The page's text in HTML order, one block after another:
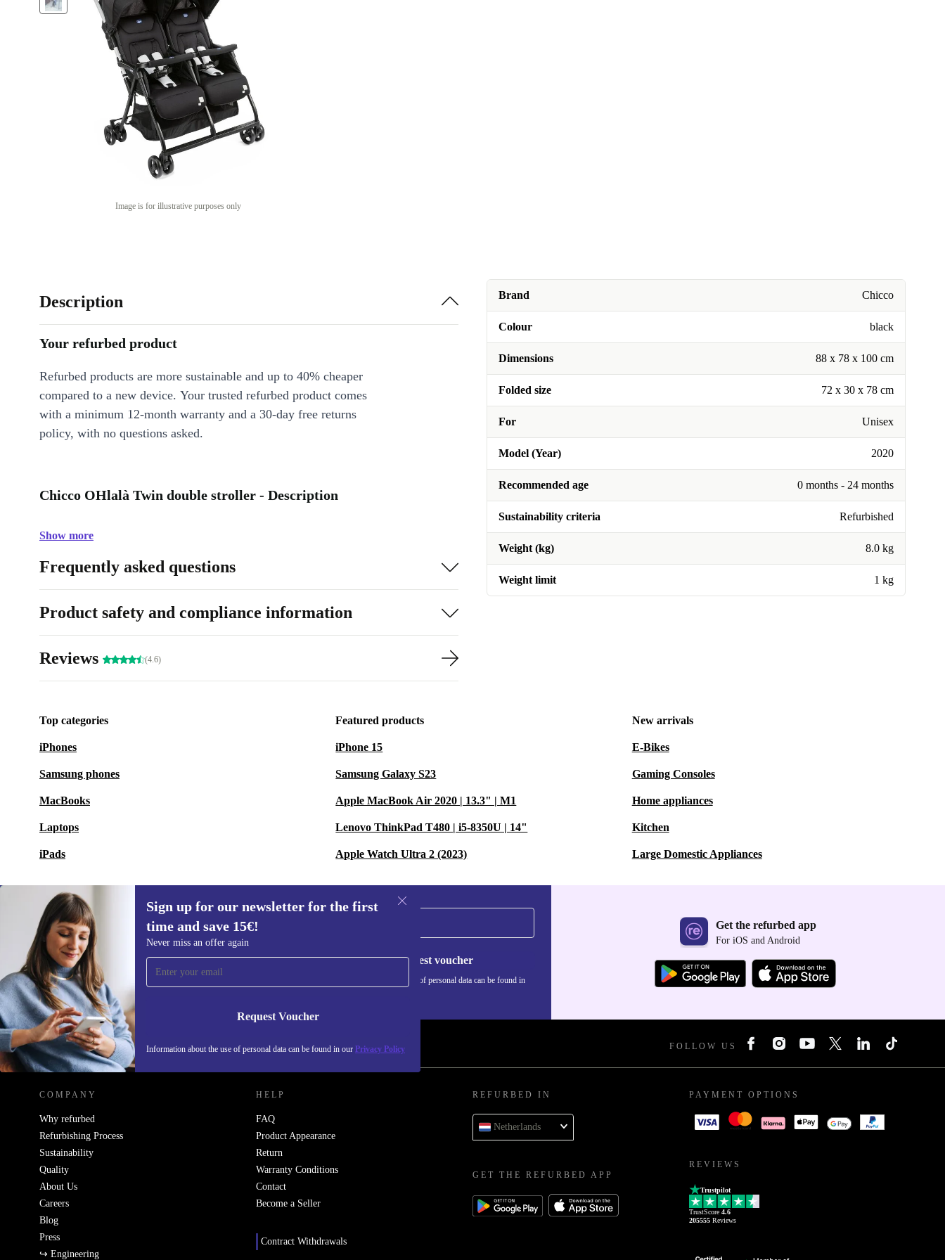
Image is for illustrative purposes only
Brand Chicco
Colour black
Dimensions 88 x 78 x 100 cm
Folded size 72 x 30 x 78 cm
For Unisex
Model (Year) 2020
Recommended age 0 months - 24 months
Sustainability criteria Refurbished
Weight (kg) 8.0 kg
Weight limit 1 kg
Description
Your refurbed product
Refurbed products are more sustainable and up to 40% cheaper
compared to a new device. Your trusted refurbed product comes
with a minimum 12-month warranty and a 30-day free returns
policy, with no questions asked.
Chicco OHlalà Twin double stroller - Description
Show more
Frequently asked questions
Product safety and compliance information
Reviews (4.6)
Top categories
iPhones
Samsung phones
MacBooks
Laptops
iPads
Featured products
iPhone 15
Samsung Galaxy S23
Apple MacBook Air 2020 | 13.3" | M1
Lenovo ThinkPad T480 | i5-8350U | 14"
Apple Watch Ultra 2 (2023)
New arrivals
E-Bikes
Gaming Consoles
Home appliances
Kitchen
Large Domestic Appliances
Sign up for our newsletter for the first
time and save 15€!
Never miss an offer again
Request Voucher
Information about the use of personal data can be found in our Privacy Policy
Sign up for our newsletter for the first
time and save 15€!
Never miss an offer again.
Request voucher
Information about the use of personal data can be found in
Get the refurbed app
For iOS and Android
REFURBED NETHERLANDS - RETHINK NEW. FOLLOW US
COMPANY
Why refurbed
Refurbishing Process
Sustainability
Quality
About Us
Careers
Blog
Press
↪ Engineering
HELP
FAQ
Product Appearance
Return
Warranty Conditions
Contact
Become a Seller
Contract Withdrawals
REFURBED IN
Netherlands
GET THE REFURBED APP
PAYMENT OPTIONS
REVIEWS
Trustpilot
TrustScore 4.6
205555 Reviews